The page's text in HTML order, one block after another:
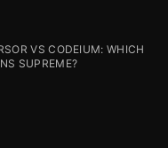
VS CODEIUM: WHICH
SUPREME?